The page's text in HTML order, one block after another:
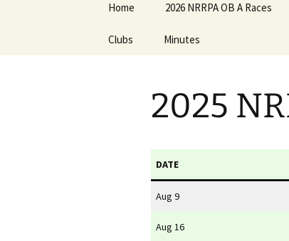
Home 2026 NRRPA OB A Races
Clubs Minutes
2025
DATE
Aug 9
Aug 16